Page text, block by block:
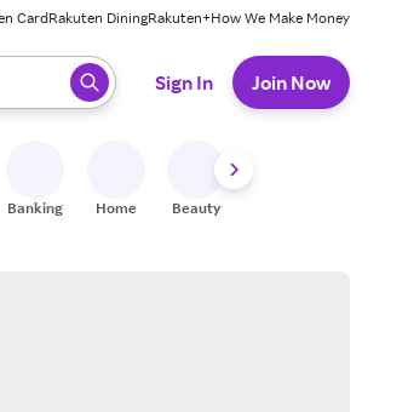
CardRakuten DiningRakuten+How We Make Money
to select.
Sign In Join Now
Banking Home Beauty